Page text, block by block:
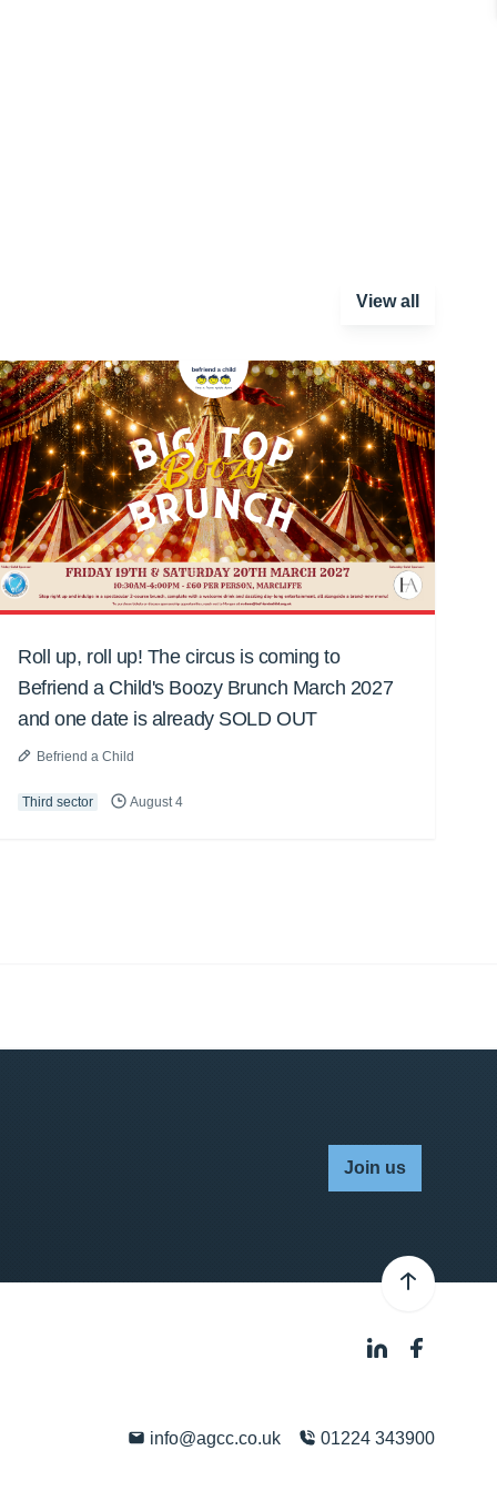
View all
Roll up, roll up! The circus is coming to
Befriend a Child's Boozy Brunch March 2027
and one date is already SOLD OUT
Befriend a Child
Third sector August 4
Join us
info@agcc.co.uk 01224 343900